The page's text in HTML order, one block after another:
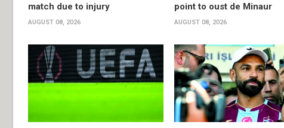
match due to injury
AUGUST 08, 2026
point to oust de Minaur
AUGUST 08, 2026